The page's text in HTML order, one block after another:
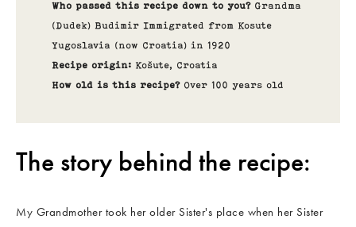
Who passed this recipe down to you? Grandma
(Dudek) Budimir Immigrated from Kosute
Yugoslavia (now Croatia) in 1920
Recipe origin: Košute, Croatia
How old is this recipe?Over 100 years old
The story behind the recipe:
My Grandmother took her older Sister's place when her Sister